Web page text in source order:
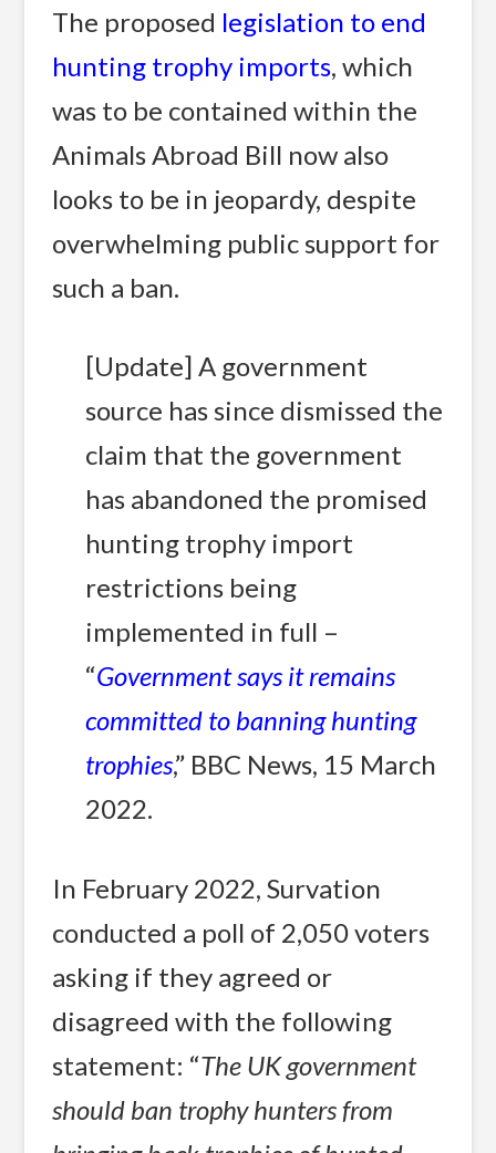
The proposed legislation to end
hunting trophy imports, which
was to be contained within the
Animals Abroad Bill now also
looks to be in jeopardy, despite
overwhelming public support for
such a ban.
[Update] A government
source has since dismissed the
claim that the government
has abandoned the promised
hunting trophy import
restrictions being
implemented in full –
“Government says it remains
committed to banning hunting
trophies,” BBC News, 15 March
2022.
In February 2022, Survation
conducted a poll of 2,050 voters
asking if they agreed or
disagreed with the following
statement: “The UK government
should ban trophy hunters from